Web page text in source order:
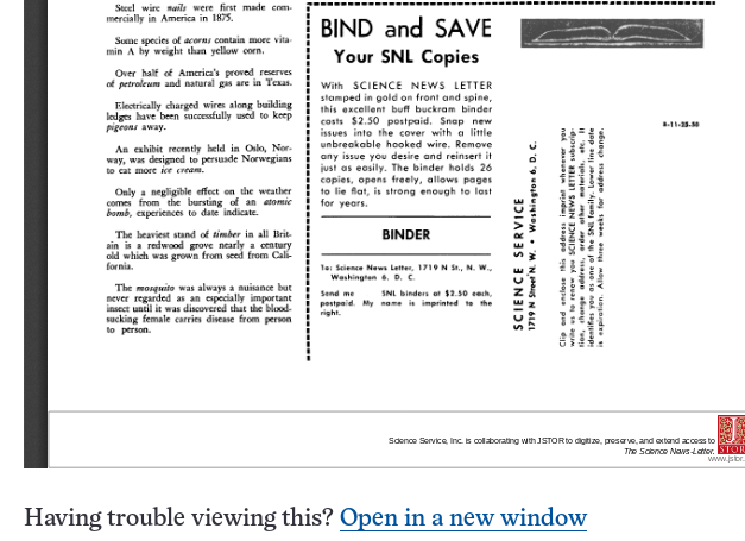
Having trouble viewing this? Open in a new window